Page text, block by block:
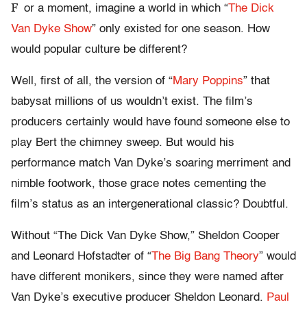
F or a moment, imagine a world in which “The Dick
Van Dyke Show” only existed for one season. How
would popular culture be different?
Well, first of all, the version of “Mary Poppins” that
babysat millions of us wouldn’t exist. The film’s
producers certainly would have found someone else to
play Bert the chimney sweep. But would his
performance match Van Dyke’s soaring merriment and
nimble footwork, those grace notes cementing the
film’s status as an intergenerational classic? Doubtful.
Without “The Dick Van Dyke Show,” Sheldon Cooper
and Leonard Hofstadter of “The Big Bang Theory” would
have different monikers, since they were named after
Van Dyke’s executive producer Sheldon Leonard. Paul